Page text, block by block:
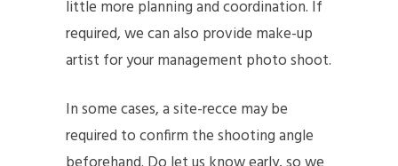
little more planning and coordination. If
required, we can also provide make-up
artist for your management photo shoot.
In some cases, a site-recce may be
required to confirm the shooting angle